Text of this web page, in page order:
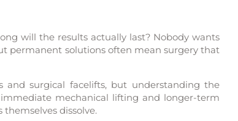
will the results actually last? Nobody wants
permanent solutions often mean surgery that
surgical facelifts, but understanding the
mechanical lifting and longer-term
dissolve.